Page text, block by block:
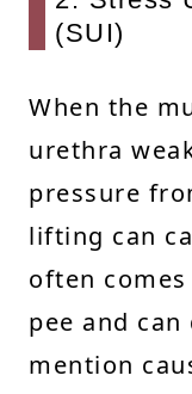
(SUI)
When the
urethra
pressure
lifting can
often
pee and
mention